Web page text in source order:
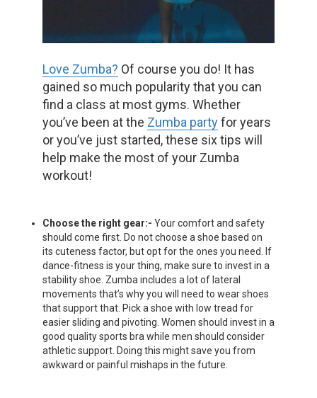
Love Zumba? Of course you do! It has
gained so much popularity that you can
find a class at most gyms. Whether
you’ve been at the Zumba partyfor years
or you’ve just started, these six tips will
help make the most of your Zumba
workout!
Choose the right gear:- Your comfort and safety
should come first. Do not choose a shoe based on
its cuteness factor, but opt for the ones you need. If
dance-fitness is your thing, make sure to invest in a
stability shoe. Zumba includes a lot of lateral
movements that’s why you will need to wear shoes
that support that. Pick a shoe with low tread for
easier sliding and pivoting. Women should invest in a
good quality sports bra while men should consider
athletic support. Doing this might save you from
awkward or painful mishaps in the future.